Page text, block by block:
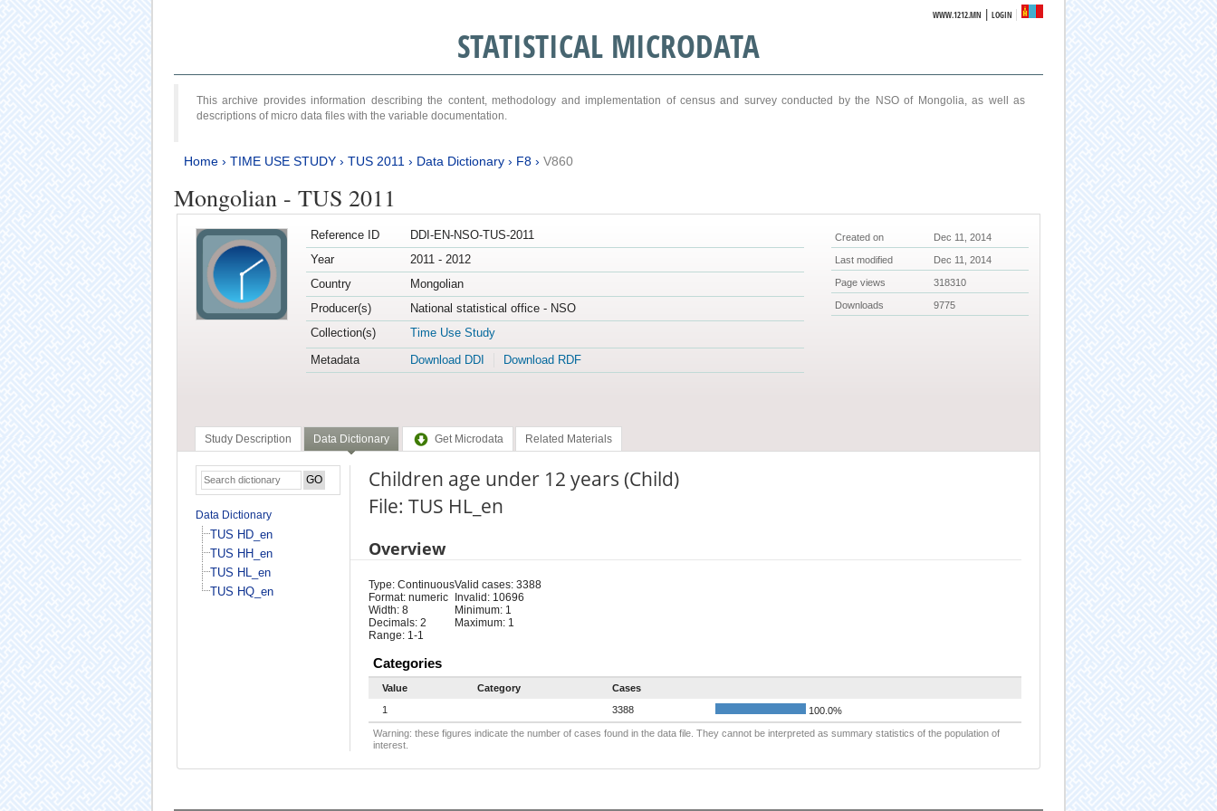
WWW.1212.MN |LOGIN
STATISTICAL MICRODATA
This archive provides information describing the content, methodology and implementation of census and survey conducted by the NSO of Mongolia, as well as
descriptions of micro data files with the variable documentation.
Home› TIME USE STUDY› TUS 2011 › Data Dictionary› F8› V860
Mongolian - TUS 2011
Reference ID
DDI-EN-NSO-TUS-2011
Year
2011 - 2012
Country
Mongolian
Producer(s)
National statistical office - NSO
Collection(s)
Time Use Study
Metadata
Download DDI Download RDF
Created on Dec 11, 2014
Last modified Dec 11, 2014
Page views 318310
Downloads 9775
Study Description Data Dictionary Get Microdata Related Materials
Data Dictionary
TUS HD_en
TUS HH_en
TUS HL_en
TUS HQ_en
Children age under 12 years (Child)
File: TUS HL_en
Overview
Type: Continuous
Format: numeric
Width: 8
Decimals: 2
Range: 1-1
Valid cases: 3388
Invalid: 10696
Minimum: 1
Maximum: 1
Categories
Value Category
Cases
1
3388 100.0%
Warning: these figures indicate the number of cases found in the data file. They cannot be interpreted as summary statistics of the population of
interest.